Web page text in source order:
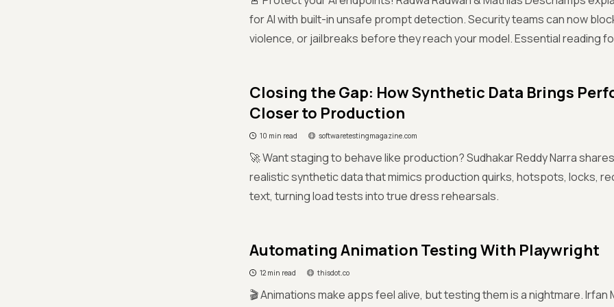
for AI with built-in unsafe prompt detection. Security teams can now
violence, or jailbreaks before they reach your model. Essential reading
Closing the Gap: How Synthetic Data Brings
Closer to Production
10 min read softwaretestingmagazine.com
🚀 Want staging to behave like production? Sudhakar Reddy Narra
realistic synthetic data that mimics production quirks, hotspots, locks,
text, turning load tests into true dress rehearsals.
Automating Animation Testing With Playwright
12 min read thisdot.co
🎬 Animations make apps feel alive, but testing them is a nightmare. Irfan